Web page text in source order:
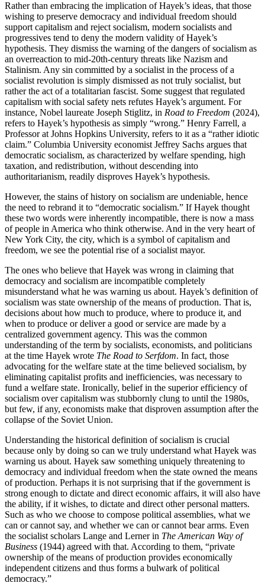
Rather than embracing the implication of Hayek’s ideas, that those
wishing to preserve democracy and individual freedom should
support capitalism and reject socialism, modern socialists and
progressives tend to deny the modern validity of Hayek’s
hypothesis. They dismiss the warning of the dangers of socialism as
an overreaction to mid-20th-century threats like Nazism and
Stalinism. Any sin committed by a socialist in the process of a
socialist revolution is simply dismissed as not truly socialist, but
rather the act of a totalitarian fascist. Some suggest that regulated
capitalism with social safety nets refutes Hayek’s argument. For
instance, Nobel laureate Joseph Stiglitz, in Road to Freedom (2024),
refers to Hayek’s hypothesis as simply “wrong.” Henry Farrell, a
Professor at Johns Hopkins University, refers to it as a “rather idiotic
claim.” Columbia University economist Jeffrey Sachs argues that
democratic socialism, as characterized by welfare spending, high
taxation, and redistribution, without descending into
authoritarianism, readily disproves Hayek’s hypothesis.
However, the stains of history on socialism are undeniable, hence
the need to rebrand it to “democratic socialism.” If Hayek thought
these two words were inherently incompatible, there is now a mass
of people in America who think otherwise. And in the very heart of
New York City, the city, which is a symbol of capitalism and
freedom, we see the potential rise of a socialist mayor.
The ones who believe that Hayek was wrong in claiming that
democracy and socialism are incompatible completely
misunderstand what he was warning us about. Hayek’s definition of
socialism was state ownership of the means of production. That is,
decisions about how much to produce, where to produce it, and
when to produce or deliver a good or service are made by a
centralized government agency. This was the common
understanding of the term by socialists, economists, and politicians
at the time Hayek wrote The Road to Serfdom. In fact, those
advocating for the welfare state at the time believed socialism, by
eliminating capitalist profits and inefficiencies, was necessary to
fund a welfare state. Ironically, belief in the superior efficiency of
socialism over capitalism was stubbornly clung to until the 1980s,
but few, if any, economists make that disproven assumption after the
collapse of the Soviet Union.
Understanding the historical definition of socialism is crucial
because only by doing so can we truly understand what Hayek was
warning us about. Hayek saw something uniquely threatening to
democracy and individual freedom when the state owned the means
of production. Perhaps it is not surprising that if the government is
strong enough to dictate and direct economic affairs, it will also have
the ability, if it wishes, to dictate and direct other personal matters.
Such as who we choose to compose political assemblies, what we
can or cannot say, and whether we can or cannot bear arms. Even
the socialist scholars Lange and Lerner in The American Way of
Business (1944) agreed with that. According to them, “private
ownership of the means of production provides economically
independent citizens and thus forms a bulwark of political
democracy.”